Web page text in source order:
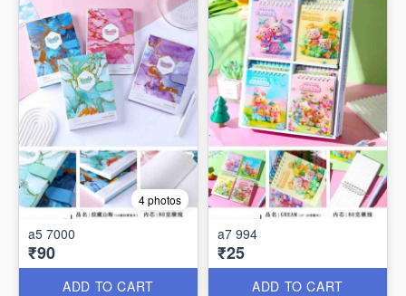
4 photos
a5 7000
₹90
ADD TO CART
a7 994
₹25
ADD TO CART